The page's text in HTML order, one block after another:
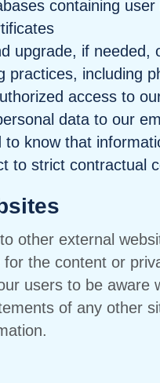
containing
upgrade, if needed,
practices, including
access to
data to our
to know that
to strict contractual
other external
the content or
users to be aware
of any other